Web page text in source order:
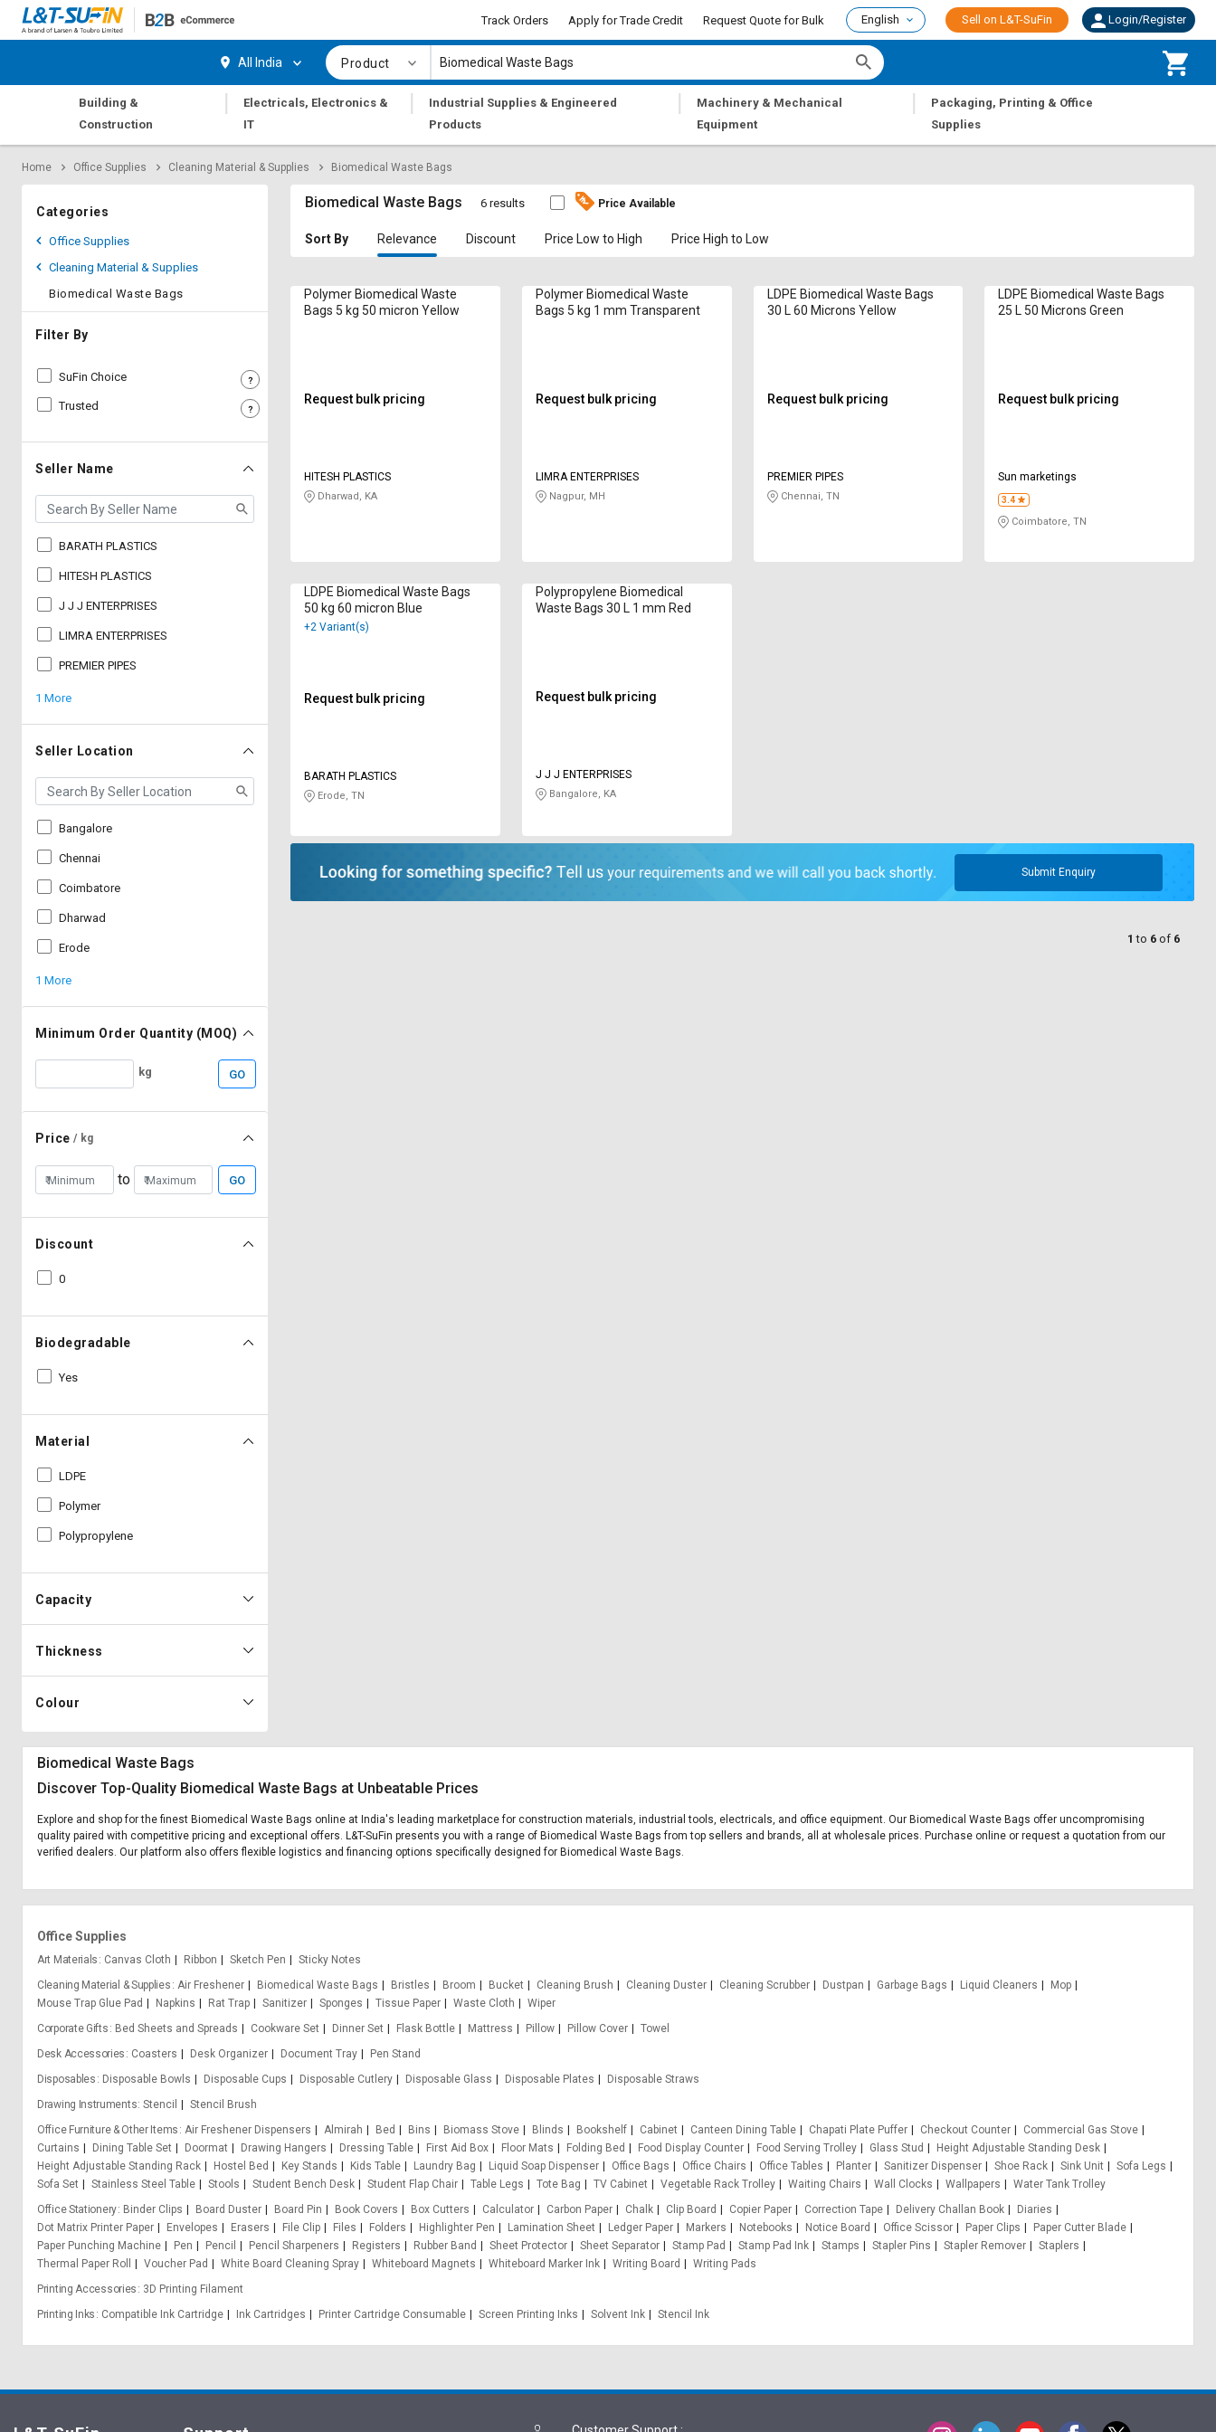
Request
Apply
Trade
Credit
Select
Language
English
Request
Apply
Trade
Credit
Select
Language
English
Track Orders Apply for Trade Credit Request Quote for Bulk English Sell on L&T-SuFin Login/Register
All India Product
Building &
Construction
|
Electricals, Electronics &
IT
|
Industrial Supplies & Engineered
Products
|
Machinery & Mechanical
Equipment
|
Packaging, Printing & Office
Supplies
Home Office Supplies Cleaning Material & Supplies Biomedical Waste Bags
Categories
Office Supplies
Cleaning Material & Supplies
Biomedical Waste Bags
Filter By
SuFin Choice
Trusted
Seller Name
BARATH PLASTICS
HITESH PLASTICS
J J J ENTERPRISES
LIMRA ENTERPRISES
PREMIER PIPES
1 More
Seller Location
Bangalore
Chennai
Coimbatore
Dharwad
Erode
1 More
Minimum Order Quantity (MOQ)
kg GO
Price / kg
to GO
Discount
0
Biodegradable
Yes
Material
LDPE
Polymer
Polypropylene
Capacity
Thickness
Colour
Biomedical Waste Bags 6 results Price Available
Sort By Relevance Discount Price Low to High Price High to Low
Polymer Biomedical Waste
Bags 5 kg 50 micron Yellow
Request bulk pricing
HITESH PLASTICS
Dharwad, KA
Polymer Biomedical Waste
Bags 5 kg 1 mm Transparent
Request bulk pricing
LIMRA ENTERPRISES
Nagpur, MH
LDPE Biomedical Waste Bags
30 L 60 Microns Yellow
Request bulk pricing
PREMIER PIPES
Chennai, TN
LDPE Biomedical Waste Bags
25 L 50 Microns Green
Request bulk pricing
Sun marketings
3.4
Coimbatore, TN
LDPE Biomedical Waste Bags
50 kg 60 micron Blue
+2 Variant(s)
Request bulk pricing
BARATH PLASTICS
Erode, TN
Polypropylene Biomedical
Waste Bags 30 L 1 mm Red
Request bulk pricing
J J J ENTERPRISES
Bangalore, KA
Submit Enquiry
1 to 6 of 6
Biomedical Waste Bags
Discover Top-Quality Biomedical Waste Bags at Unbeatable Prices
Explore and shop for the finest Biomedical Waste Bags online at India's leading marketplace for construction materials, industrial tools, electricals, and office equipment. Our Biomedical Waste Bags offer uncompromising
quality paired with competitive pricing and exceptional offers. L&T-SuFin presents you with a range of Biomedical Waste Bags from top sellers and brands, all at wholesale prices. Purchase online or request a quotation from our
verified dealers. Our platform also offers flexible logistics and financing options specifically designed for Biomedical Waste Bags.
Office Supplies
Art Materials Canvas Cloth Ribbon Sketch Pen
Sticky Notes
Cleaning Material & Supplies Air Freshener Biomedical Waste Bags Bristles Broom Bucket Cleaning Brush Cleaning Duster Cleaning Scrubber Dustpan Garbage Bags Liquid Cleaners
Mop
Mouse Trap Glue Pad
Napkins Rat Trap Sanitizer Sponges Tissue Paper Waste Cloth
Wiper
Corporate Gifts
Bed Sheets and Spreads Cookware Set Dinner Set Flask Bottle Mattress Pillow Pillow Cover
Towel
Desk Accessories
Coasters Desk Organizer Document Tray
Pen Stand
Disposables
Disposable Bowls Disposable Cups Disposable Cutlery Disposable Glass Disposable Plates
Disposable Straws
Drawing Instruments Stencil
Stencil Brush
Office Furniture & Other Items Air Freshener Dispensers Almirah Bed Bins Biomass Stove Blinds Bookshelf Cabinet Canteen Dining Table Chapati Plate Puffer Checkout Counter
Commercial Gas Stove
Curtains
Dining Table Set Doormat Drawing Hangers Dressing Table First Aid Box Floor Mats Folding Bed Food Display Counter Food Serving Trolley Glass Stud
Height Adjustable Standing Desk
Height Adjustable Standing Rack
Hostel Bed Key Stands Kids Table Laundry Bag Liquid Soap Dispenser Office Bags Office Chairs Office Tables Planter Sanitizer Dispenser Shoe Rack Sink Unit
Sofa Legs
Sofa Set
Stainless Steel Table Stools Student Bench Desk Student Flap Chair Table Legs Tote Bag TV Cabinet Vegetable Rack Trolley Waiting Chairs Wall Clocks Wallpapers
Water Tank Trolley
Office Stationery
Binder Clips Board Duster Board Pin Book Covers Box Cutters Calculator Carbon Paper Chalk Clip Board Copier Paper Correction Tape Delivery Challan Book
Diaries
Dot Matrix Printer Paper
Envelopes Erasers File Clip Files Folders Highlighter Pen Lamination Sheet Ledger Paper Markers Notebooks Notice Board Office Scissor Paper Clips
Paper Cutter Blade
Paper Punching Machine
Pen Pencil Pencil Sharpeners Registers Rubber Band Sheet Protector Sheet Separator Stamp Pad Stamp Pad Ink Stamps Stapler Pins Stapler Remover
Staplers
Thermal Paper Roll
Voucher Pad White Board Cleaning Spray Whiteboard Magnets Whiteboard Marker Ink Writing Board
Writing Pads
Printing Accessories
3D Printing Filament
Printing Inks
Compatible Ink Cartridge Ink Cartridges Printer Cartridge Consumable Screen Printing Inks Solvent Ink Stencil Ink